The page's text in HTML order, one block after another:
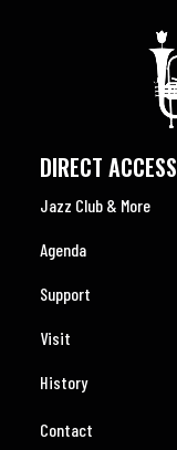
DIRECT ACCESS
Jazz Club & More
Agenda
Support
Visit
History
Contact